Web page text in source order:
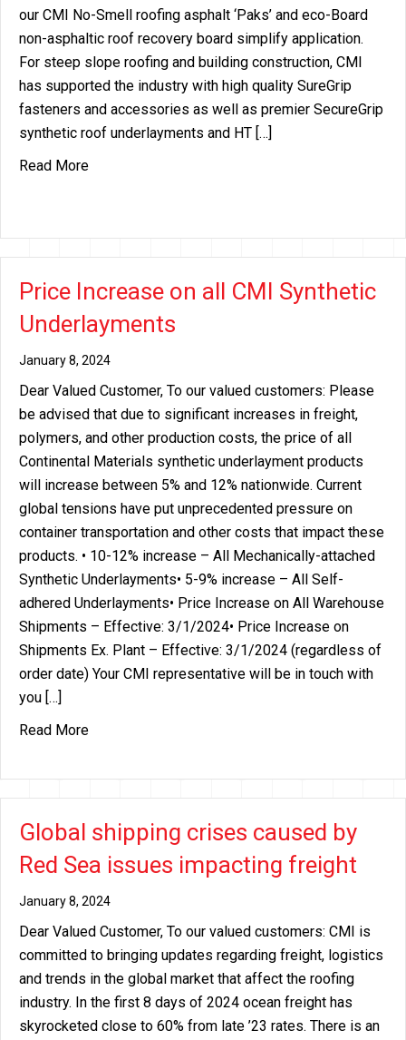
our CMI No-Smell roofing asphalt ‘Paks’ and eco-Board
non-asphaltic roof recovery board simplify application.
For steep slope roofing and building construction, CMI
has supported the industry with high quality SureGrip
fasteners and accessories as well as premier SecureGrip
synthetic roof underlayments and HT […]
Read Moreabout CMI Expands Support Thru Innovation
Price Increase on all CMI Synthetic
Underlayments
January 8, 2024
Dear Valued Customer, To our valued customers: Please
be advised that due to significant increases in freight,
polymers, and other production costs, the price of all
Continental Materials synthetic underlayment products
will increase between 5% and 12% nationwide. Current
global tensions have put unprecedented pressure on
container transportation and other costs that impact these
products. • 10-12% increase – All Mechanically-attached
Synthetic Underlayments• 5-9% increase – All Self-
adhered Underlayments• Price Increase on All Warehouse
Shipments – Effective: 3/1/2024• Price Increase on
Shipments Ex. Plant – Effective: 3/1/2024 (regardless of
order date) Your CMI representative will be in touch with
you […]
Read Moreabout Price Increase on all CMI Synthetic
Global shipping crises caused by
Red Sea issues impacting freight
January 8, 2024
Dear Valued Customer, To our valued customers: CMI is
committed to bringing updates regarding freight, logistics
and trends in the global market that affect the roofing
industry. In the first 8 days of 2024 ocean freight has
skyrocketed close to 60% from late ’23 rates. There is an